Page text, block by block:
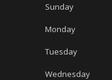
Sunday
Monday
Tuesday
Wednesday